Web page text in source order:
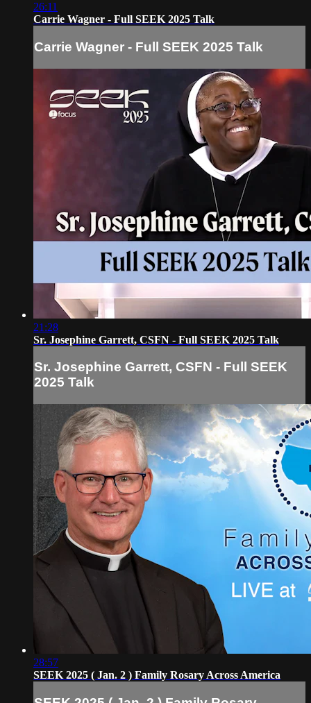
26:11
Carrie Wagner - Full SEEK 2025 Talk
Carrie Wagner - Full SEEK 2025 Talk
21:28
Sr. Josephine Garrett, CSFN - Full SEEK 2025 Talk
Sr. Josephine Garrett, CSFN - Full SEEK
2025 Talk
28:57
SEEK 2025 ( Jan. 2 ) Family Rosary Across America